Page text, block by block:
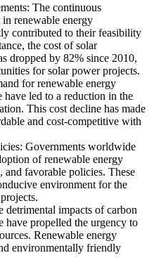
The continuous
renewable energy
contributed to their feasibility
the cost of solar
dropped by 82% since 2010,
for solar power projects.
for renewable energy
have led to a reduction in the
This cost decline has made
and cost-competitive with
Governments worldwide
of renewable energy
and favorable policies. These
environment for the
detrimental impacts of carbon
have propelled the urgency to
Renewable energy
environmentally friendly